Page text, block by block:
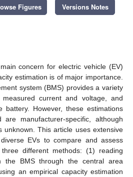
Figures Versions Notes
concern for electric vehicle (EV)
estimation is of major importance.
system (BMS) provides a variety
current and voltage, and
battery. However, these estimations
manufacturer-specific, although
unknown. This article uses extensive
EVs to compare and assess
different methods: (1) reading
the BMS through the central area
an empirical capacity estimation